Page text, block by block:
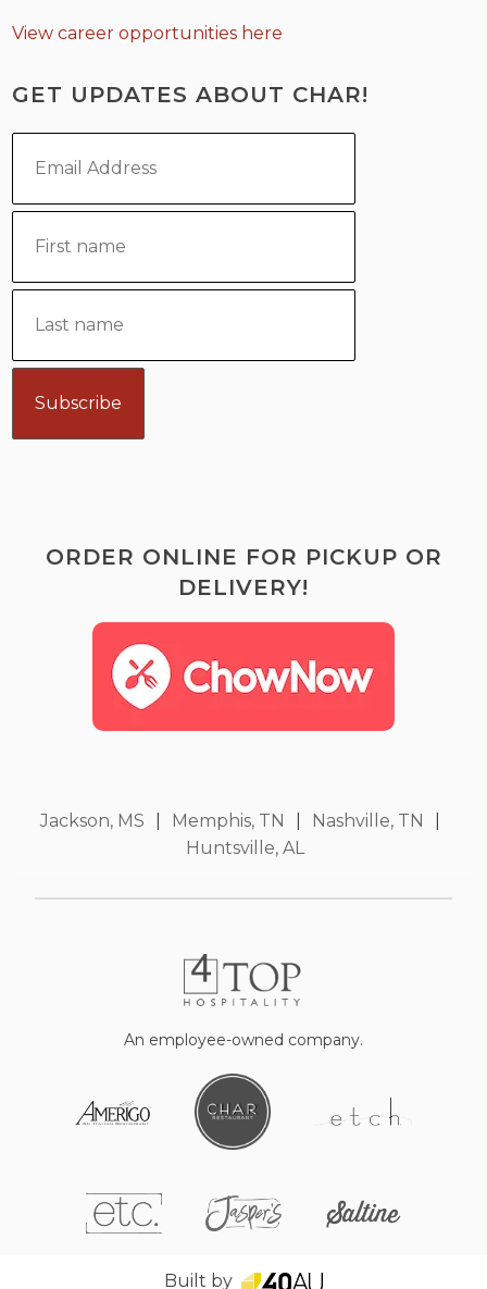
View career opportunities here
GET UPDATES ABOUT CHAR!
ORDER ONLINE FOR PICKUP OR
DELIVERY!
Jackson, MS Memphis, TN Nashville, TN
Huntsville, AL
An employee-owned company.
Built by